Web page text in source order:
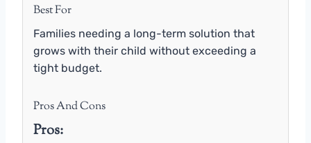
Best For
Families needing a long-term solution that
grows with their child without exceeding a
tight budget.
Pros And Cons
Pros: